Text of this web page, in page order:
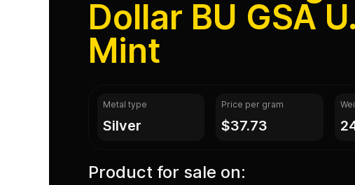
Dollar BU GSA
Mint
Metal type
silver
Price per gram
$37.73
Product for sale on: